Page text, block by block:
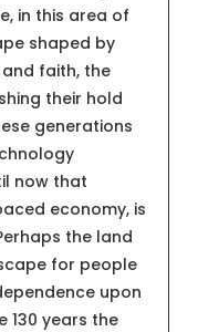
in this area of
shaped by
faith, the
their hold
generations
now that
economy, is
the land
for people
upon
130 years the